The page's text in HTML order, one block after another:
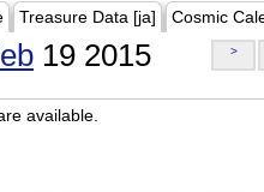
Treasure Data [ja] Cosmic
19 2015 >
available.